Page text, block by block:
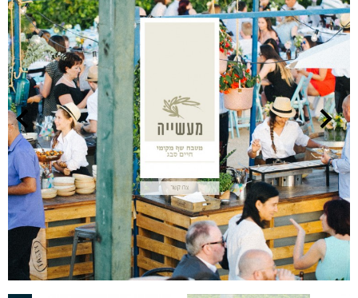
PREVIOUS
NEXT